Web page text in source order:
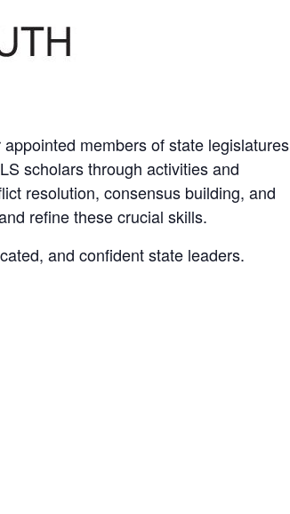
members of state legislatures
scholars through activities and
resolution, consensus building, and
refine these crucial skills.
and confident state leaders.